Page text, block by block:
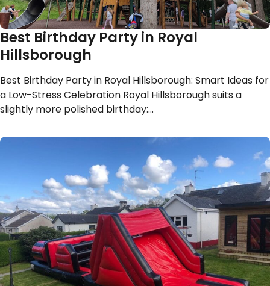
Best Birthday Party in Royal
Hillsborough
Best Birthday Party in Royal Hillsborough: Smart Ideas for
a Low-Stress Celebration Royal Hillsborough suits a
slightly more polished birthday:…